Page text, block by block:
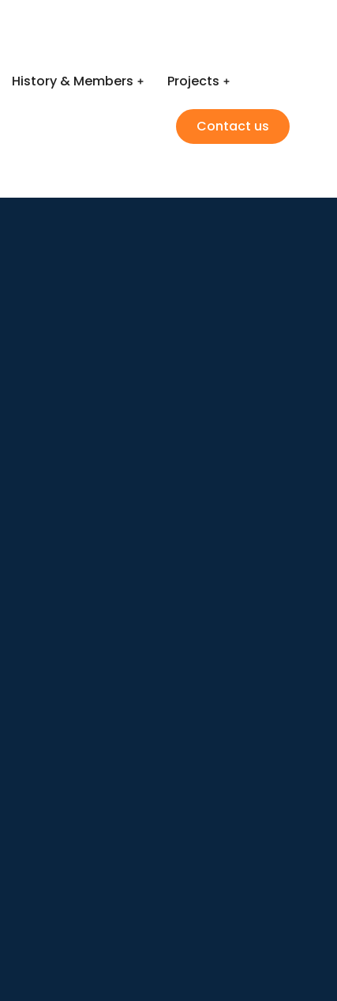
History & Members Projects
Contact us